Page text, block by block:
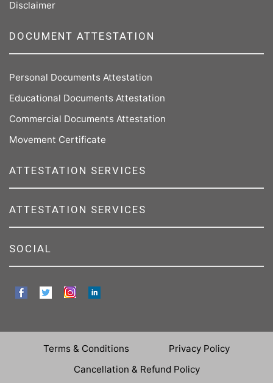
Disclaimer
DOCUMENT ATTESTATION
Personal Documents Attestation
Educational Documents Attestation
Commercial Documents Attestation
Movement Certificate
ATTESTATION SERVICES
ATTESTATION SERVICES
SOCIAL
Terms & Conditions
Privacy Policy
Cancellation & Refund Policy